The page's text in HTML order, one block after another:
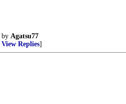
by Agatsu77
View Replies]